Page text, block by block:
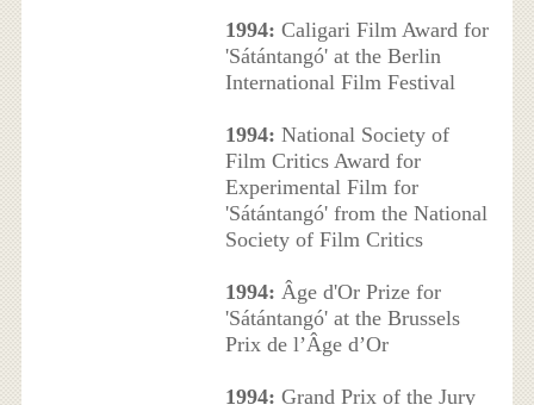
1994: Caligari Film Award for
'Sátántangó' at the Berlin
International Film Festival
1994: National Society of
Film Critics Award for
Experimental Film for
'Sátántangó' from the National
Society of Film Critics
1994: Âge d'Or Prize for
'Sátántangó' at the Brussels
Prix de l’Âge d’Or
1994: Grand Prix of the Jury